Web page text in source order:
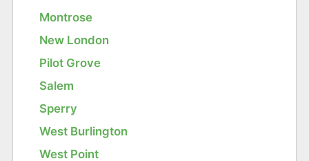
Montrose
New London
Pilot Grove
Salem
Sperry
West Burlington
West Point